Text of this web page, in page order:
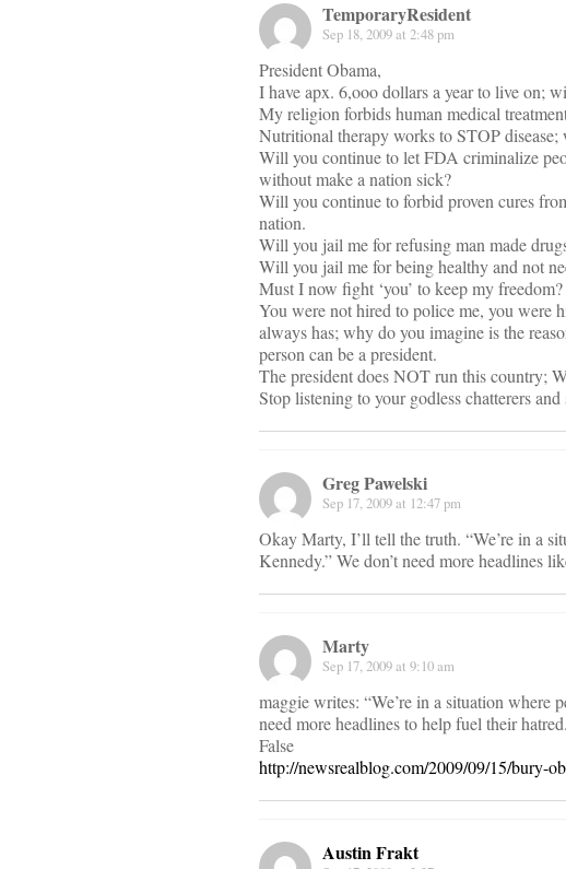
TemporaryResident
Sep 18, 2009 at 2:48 pm
President Obama,
I have apx. 6,ooo dollars a year to live on;
My religion forbids human medical
Nutritional therapy works to STOP
Will you continue to let FDA criminalize
without make a nation sick?
Will you continue to forbid proven cures
nation.
Will you jail me for refusing man made
Will you jail me for being healthy and not
Must I now fight ‘you’ to keep my
You were not hired to police me, you were
always has; why do you imagine is the
person can be a president.
The president does NOT run this country;
Stop listening to your godless chatterers
Greg Pawelski
Sep 17, 2009 at 12:47 pm
Okay Marty, I’ll tell the truth. “We’re in a
Kennedy.” We don’t need more headlines
Marty
Sep 17, 2009 at 9:10 am
maggie writes: “We’re in a situation where
need more headlines to help fuel their
False
http://newsrealblog.com/2009/09/15/bury-
Austin Frakt